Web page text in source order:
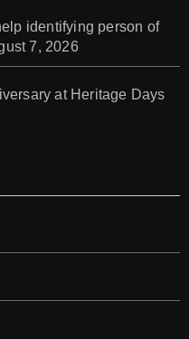
identifying person of
7, 2026
at Heritage Days